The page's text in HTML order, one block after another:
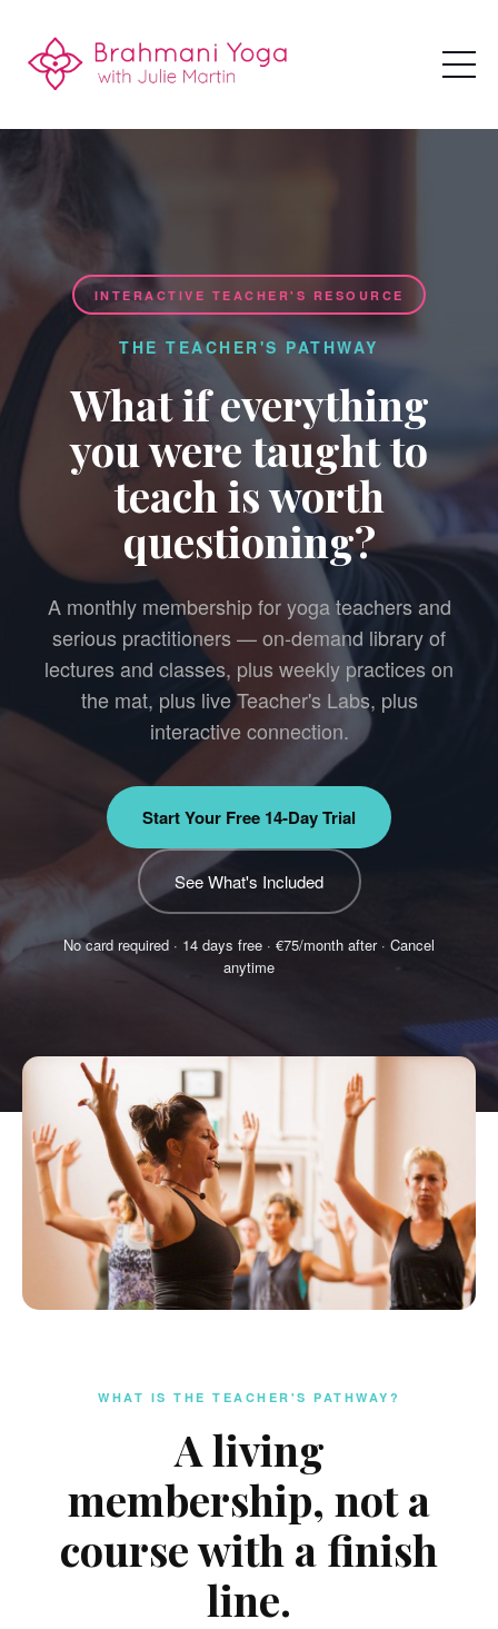
INTERACTIVE TEACHER'S RESOURCE
THE TEACHER'S PATHWAY
What if everything
you were taught to
teach is worth
questioning?
A monthly membership for yoga teachers and
serious practitioners — on-demand library of
lectures and classes, plus weekly practices on
the mat, plus live Teacher's Labs, plus
interactive connection.
Start Your Free 14-Day Trial
See What's Included
No card required · 14 days free · €75/month after · Cancel
anytime
WHAT IS THE TEACHER'S PATHWAY?
A living
membership, not a
course with a finish
line.